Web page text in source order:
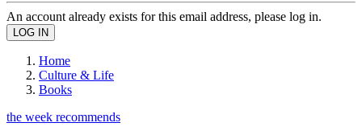
An account already exists for this email address, please log in.
Home
Culture & Life
Books
the week recommends